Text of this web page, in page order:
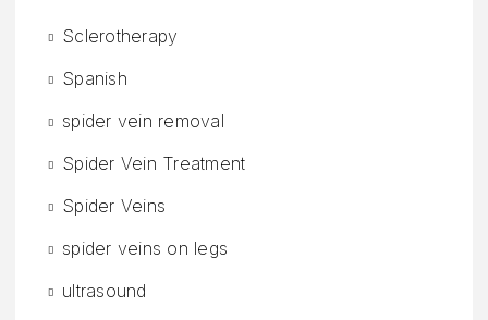
Sclerotherapy
Spanish
spider vein removal
Spider Vein Treatment
Spider Veins
spider veins on legs
ultrasound